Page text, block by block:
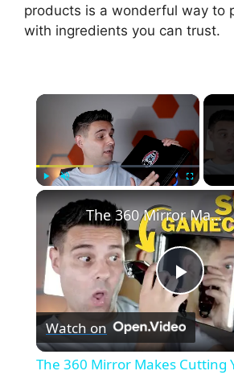
products is a wonderful way to
with ingredients you can trust.
×
Fullscreen
P
l
The 360 Mirror Makes Cutting Your Own Hair So Much Easier!
Watch on
The 360 Mirror Makes Cutting